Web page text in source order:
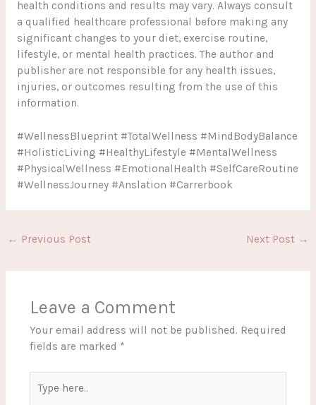
health conditions and results may vary. Always consult
a qualified healthcare professional before making any
significant changes to your diet, exercise routine,
lifestyle, or mental health practices. The author and
publisher are not responsible for any health issues,
injuries, or outcomes resulting from the use of this
information.
#WellnessBlueprint #TotalWellness #MindBodyBalance
#HolisticLiving #HealthyLifestyle #MentalWellness
#PhysicalWellness #EmotionalHealth #SelfCareRoutine
#WellnessJourney #Anslation #Carrerbook
← Previous Post Next Post →
Leave a Comment
Your email address will not be published. Required
fields are marked *
here..